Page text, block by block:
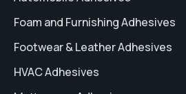
Foam and Furnishing Adhesives
Footwear & Leather Adhesives
HVAC Adhesives